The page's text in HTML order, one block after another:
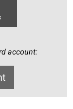
account: